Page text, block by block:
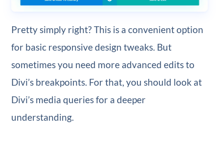
Pretty simply right? This is a convenient option
for basic responsive design tweaks. But
sometimes you need more advanced edits to
Divi’s breakpoints. For that, you should look at
Divi’s media queries for a deeper
understanding.